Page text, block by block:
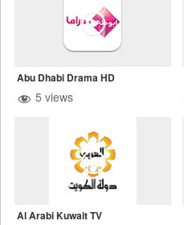
Abu Dhabi Drama HD
5 views
Al Arabi Kuwait TV